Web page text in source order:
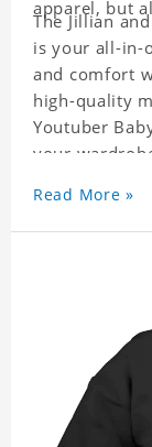
apparel, but
The Jillian
is your all-in-
and comfort
high-quality
Youtuber
your
formal wear.
not decide
Read More »